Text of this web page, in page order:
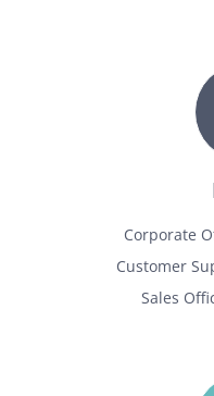
Corporate
Customer
Sales